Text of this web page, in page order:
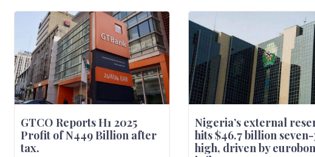
GTCO Reports H1 2025
Profit of N449 Billion after
tax.
Nigeria’s external
hits $46.7 billion
high, driven by